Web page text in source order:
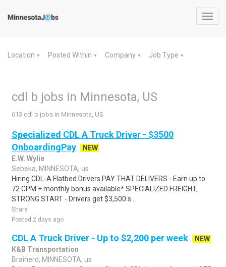
Location ▼ Posted Within ▼ Company ▼ Job Type ▼
cdl b jobs in Minnesota, US
613 cdl b jobs in Minnesota, US
Specialized CDL A Truck Driver - $3500
OnboardingPay
NEW
E.W. Wylie
Sebeka, MINNESOTA, us
Hiring CDL-A Flatbed Drivers PAY THAT DELIVERS - Earn up to
72 CPM + monthly bonus available* SPECIALIZED FREIGHT,
STRONG START - Drivers get $3,500 s..
Share
Posted 2 days ago
CDL A Truck Driver - Up to $2,200 per week
NEW
K&B Transportation
Brainerd, MINNESOTA, us